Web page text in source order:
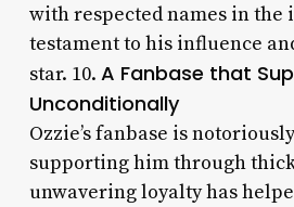
with respected names in the
testament to his influence
star. 10. A Fanbase that
Unconditionally
Ozzie’s fanbase is
supporting him through
unwavering loyalty has